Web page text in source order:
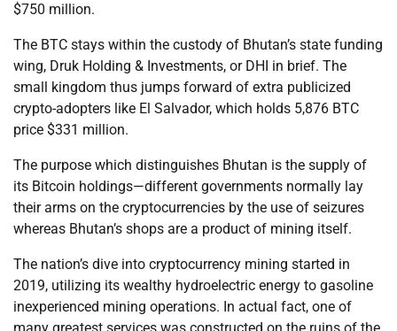
$750 million.
The BTC stays within the custody of Bhutan’s state funding
wing, Druk Holding & Investments, or DHI in brief. The
small kingdom thus jumps forward of extra publicized
crypto-adopters like El Salvador, which holds 5,876 BTC
price $331 million.
The purpose which distinguishes Bhutan is the supply of
its Bitcoin holdings—different governments normally lay
their arms on the cryptocurrencies by the use of seizures
whereas Bhutan’s shops are a product of mining itself.
The nation’s dive into cryptocurrency mining started in
2019, utilizing its wealthy hydroelectric energy to gasoline
inexperienced mining operations. In actual fact, one of